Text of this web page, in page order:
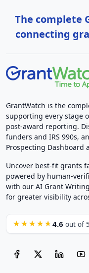
The complete
connecting
GrantWatch is the
supporting every stage
post-award reporting.
funders and IRS 990s,
Prospecting Dashboard
Uncover best-fit grants
powered by human-
with our AI Grant
for greater visibility
★★★★★ 4.6 out of 5